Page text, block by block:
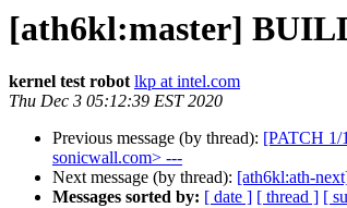
[ath6kl:master]
kernel test robot lkp at intel.com
Thu Dec 3 05:12:39 EST 2020
Previous message (by thread): [PATCH 1/
sonicwall.com> ---
Next message (by thread): [ath6kl:ath-
Messages sorted by: [ date ] [ thread ] [